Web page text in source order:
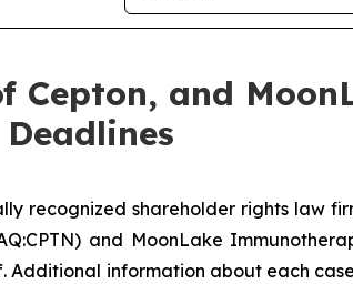
Cepton, and
recognized shareholder rights law
and MoonLake
information about each